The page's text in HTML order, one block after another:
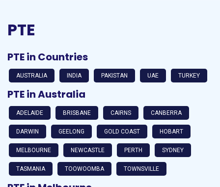
PTE
PTE in Countries
AUSTRALIA INDIA PAKISTAN UAE TURKEY
PTE in Australia
ADELAIDE BRISBANE CAIRNS CANBERRA
DARWIN GEELONG GOLD COAST HOBART
MELBOURNE NEWCASTLE PERTH SYDNEY
TASMANIA TOOWOOMBA TOWNSVILLE